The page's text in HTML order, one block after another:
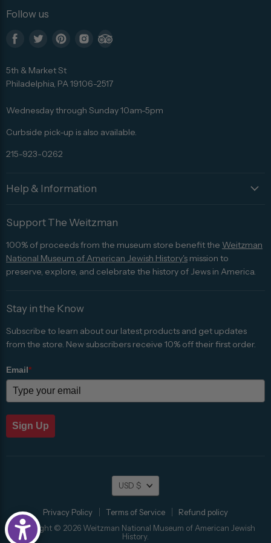
Follow us
us
on
us
on
us
on
on
on
Advisor
5th & Market St
Philadelphia, PA 19106-2517
Wednesday through Sunday 10am-5pm
Curbside pick-up is also available.
215-923-0262
Help & Information
Support The Weitzman
100% of proceeds from the museum store benefit the Weitzman
National Museum of American Jewish History's mission to
preserve, explore, and celebrate the history of Jews in America.
Stay in the Know
Subscribe to learn about our latest products and get updates
from the store. New subscribers receive 10% off their first order.
Email*
Sign Up
Privacy Policy Terms of Service
Refund policy
Copyright © 2026 Weitzman National Museum of American Jewish
History.
Currency
USD $